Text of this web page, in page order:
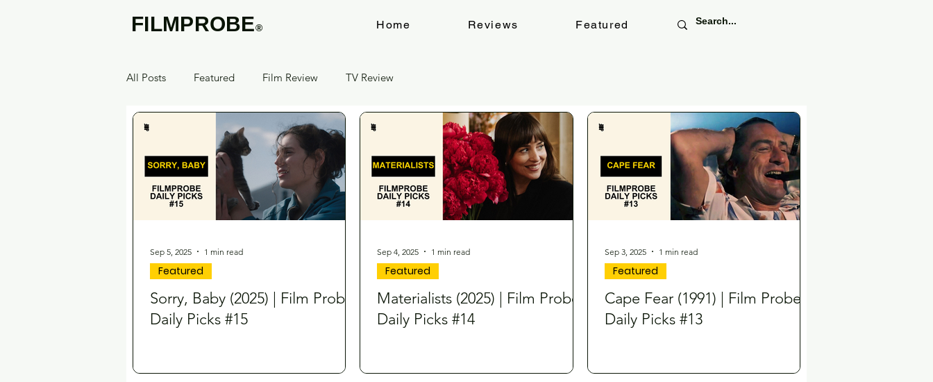
FILMPROBE® Home Reviews Featured
All Posts Featured Film Review TV Review
Sorry, Baby (2025) | Film Probe
Daily Picks #15
Featured
Sep 5, 2025 1 min read
Materialists (2025) | Film Probe
Daily Picks #14
Featured
Sep 4, 2025 1 min read
Cape Fear (1991) | Film Probe
Daily Picks #13
Featured
Sep 3, 2025 1 min read